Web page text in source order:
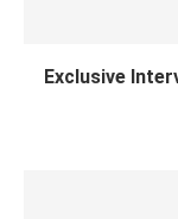
Exclusive